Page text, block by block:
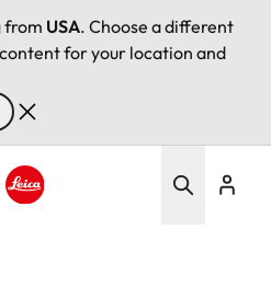
from USA. Choose a different
for your location and